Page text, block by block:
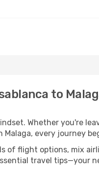
to
Whether you're
every journey
of flight options, mix
travel tips—your